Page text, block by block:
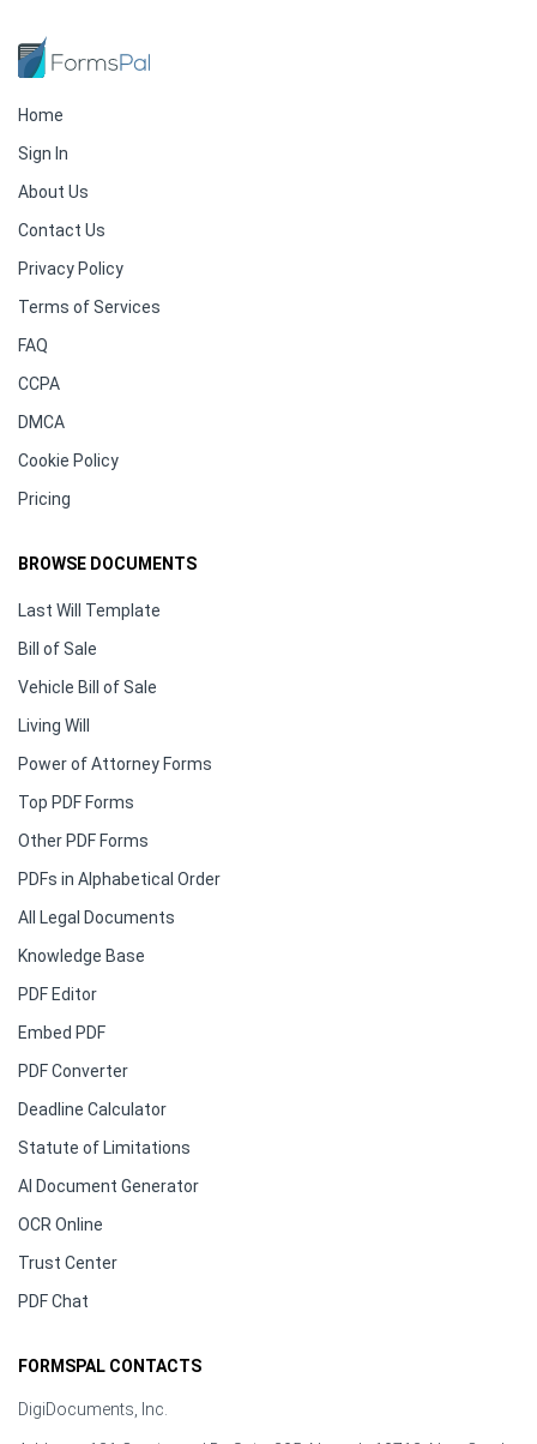
Home
Sign In
About Us
Contact Us
Privacy Policy
Terms of Services
FAQ
CCPA
DMCA
Cookie Policy
Pricing
BROWSE DOCUMENTS
Last Will Template
Bill of Sale
Vehicle Bill of Sale
Living Will
Power of Attorney Forms
Top PDF Forms
Other PDF Forms
PDFs in Alphabetical Order
All Legal Documents
Knowledge Base
PDF Editor
Embed PDF
PDF Converter
Deadline Calculator
Statute of Limitations
AI Document Generator
OCR Online
Trust Center
PDF Chat
FORMSPAL CONTACTS
DigiDocuments, Inc.